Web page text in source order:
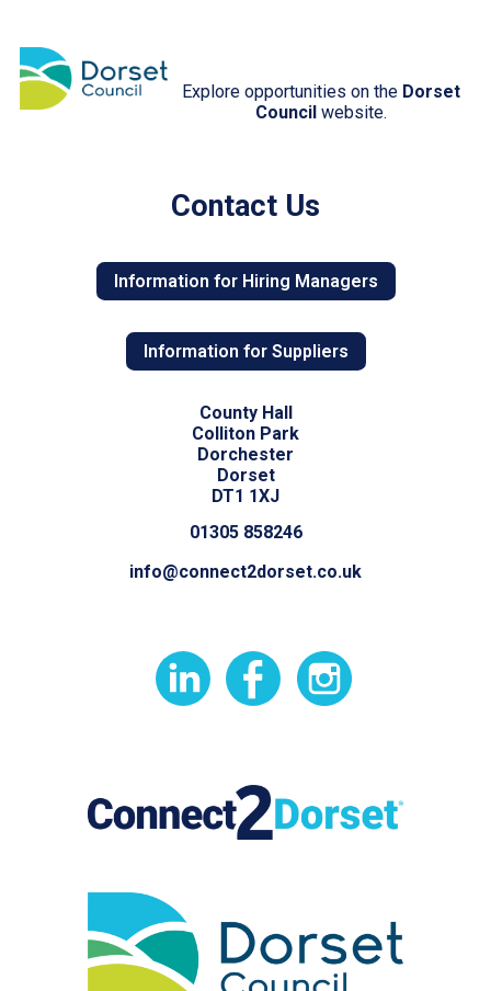
Explore opportunities on the Dorset
Council website.
Contact Us
Information for Hiring Managers
Information for Suppliers
County Hall
Colliton Park
Dorchester
Dorset
DT1 1XJ
01305 858246
info@connect2dorset.co.uk